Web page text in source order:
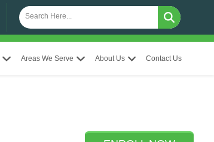
Areas We Serve About Us Contact Us